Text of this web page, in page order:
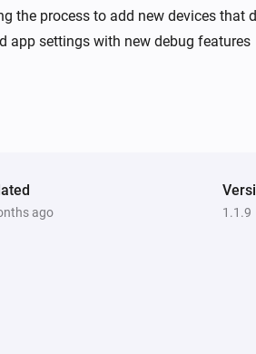
the process to add new devices
app settings with new debug features
ago 1.1.9